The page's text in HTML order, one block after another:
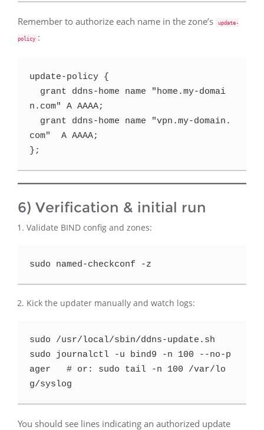
Remember to authorize each name in the zone’s update-
policy :
update-policy {
n.com" A AAAA;
com"  A AAAA;
6) Verification & initial run
Validate BIND config and zones:
Kick the updater manually and watch logs:
sudo /usr/local/sbin/ddns-update.sh
sudo journalctl -u bind9 -n 100 --no-p
ager   # or: sudo tail -n 100 /var/lo
You should see lines indicating an authorized update